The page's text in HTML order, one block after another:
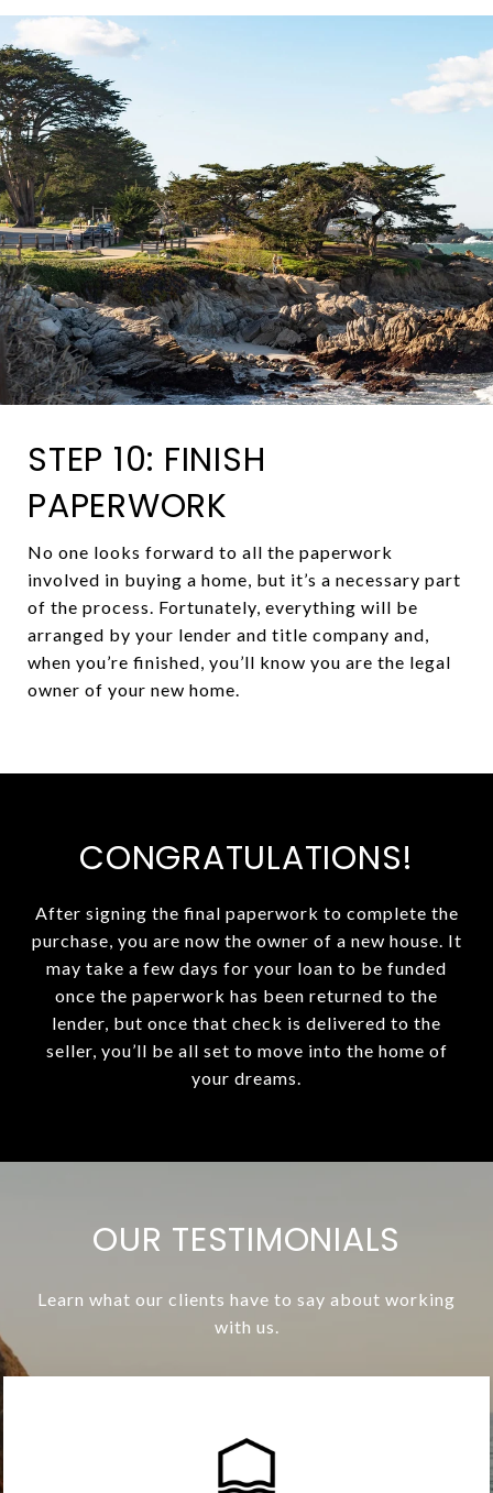
STEP 10: FINISH
PAPERWORK
No one looks forward to all the paperwork
involved in buying a home, but it’s a necessary part
of the process. Fortunately, everything will be
arranged by your lender and title company and,
when you’re finished, you’ll know you are the legal
owner of your new home.
CONGRATULATIONS!
After signing the final paperwork to complete the
purchase, you are now the owner of a new house. It
may take a few days for your loan to be funded
once the paperwork has been returned to the
lender, but once that check is delivered to the
seller, you’ll be all set to move into the home of
your dreams.
OUR TESTIMONIALS
Learn what our clients have to say about working
with us.